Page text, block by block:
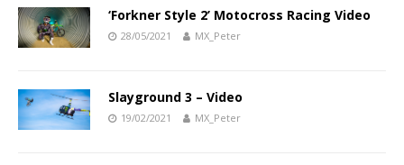
‘Forkner Style 2’ Motocross Racing Video
28/05/2021 MX_Peter
Slayground 3 – Video
19/02/2021 MX_Peter